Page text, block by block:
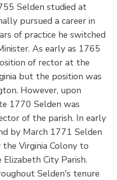
Selden studied at
pursued a career in
of practice he switched
As early as 1765
of rector at the
but the position was
However, upon
1770 Selden was
of the parish. In early
by March 1771 Selden
Virginia Colony to
City Parish.
Selden's tenure